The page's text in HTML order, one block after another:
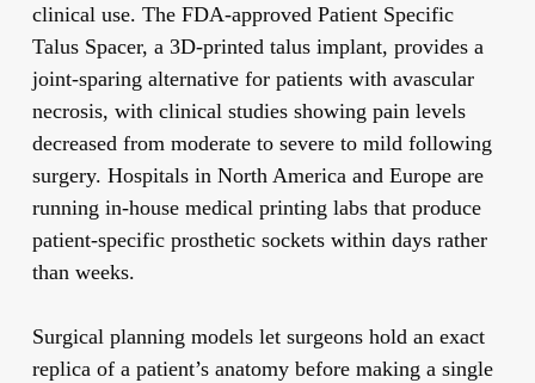
clinical use. The FDA-approved Patient Specific
Talus Spacer, a 3D-printed talus implant, provides a
joint-sparing alternative for patients with avascular
necrosis, with clinical studies showing pain levels
decreased from moderate to severe to mild following
surgery. Hospitals in North America and Europe are
running in-house medical printing labs that produce
patient-specific prosthetic sockets within days rather
than weeks.
Surgical planning modelslet surgeons hold an exact
replica of a patient’s anatomy before making a single